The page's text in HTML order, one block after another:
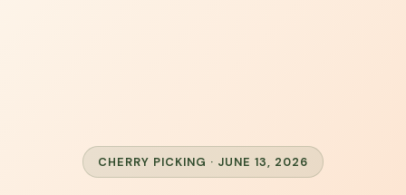
CHERRY PICKING · JUNE 13, 2026